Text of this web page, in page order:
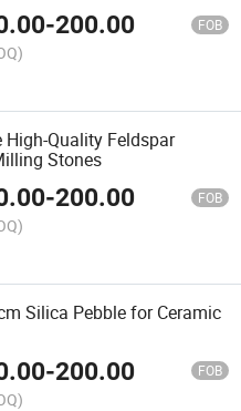
-200.00 FOB
Quality Feldspar
Stones
-200.00 FOB
Silica Pebble for Ceramic
-200.00 FOB